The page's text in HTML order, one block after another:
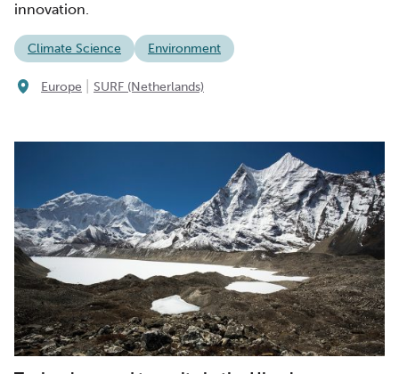
innovation.
Climate Science Environment
Europe SURF (Netherlands)